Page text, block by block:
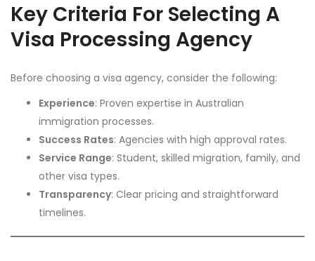
Key Criteria For Selecting A
Visa Processing Agency
Before choosing a visa agency, consider the following:
Experience: Proven expertise in Australian
immigration processes.
Success Rates: Agencies with high approval rates.
Service Range: Student, skilled migration, family, and
other visa types.
Transparency: Clear pricing and straightforward
timelines.